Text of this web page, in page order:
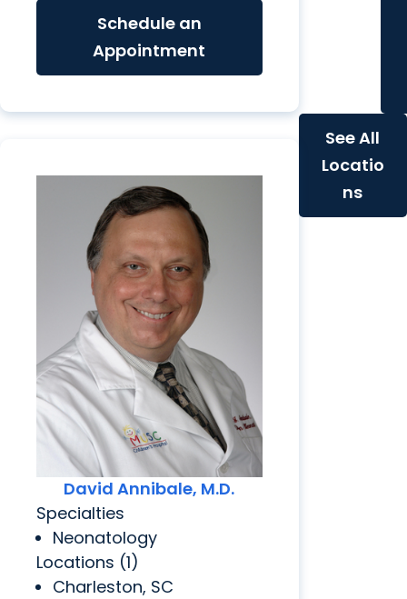
Schedule an
Appointment
David Annibale, M.D.
Specialties
Neonatology
Locations (1)
Charleston, SC
See All
Locatio
ns